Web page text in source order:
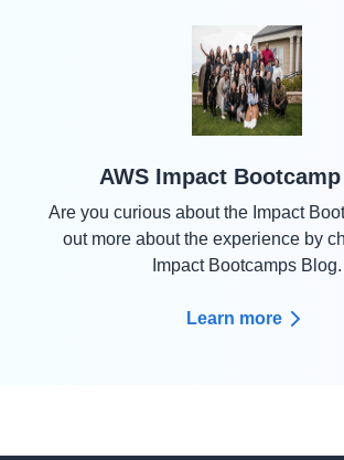
AWS Impact Bootcamp
Are you curious about the Impact
out more about the experience by
Impact Bootcamps Blog.
Learn more